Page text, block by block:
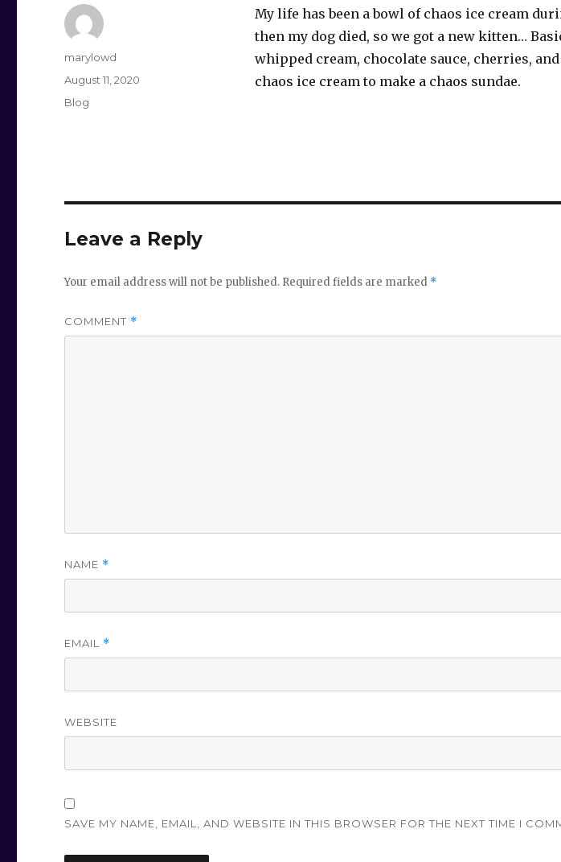
My life has been a bowl of chaos ice cream
then my dog died, so we got a new kitten…
whipped cream, chocolate sauce, cherries,
chaos ice cream to make a chaos sundae.
Author
marylowd
Posted
on
August 11, 2020
Categories
Blog
Leave a Reply
Your email address will not be published. Required fields are marked *
COMMENT *
NAME *
EMAIL *
WEBSITE
SAVE MY NAME, EMAIL, AND WEBSITE IN THIS BROWSER FOR THE NEXT TIME I